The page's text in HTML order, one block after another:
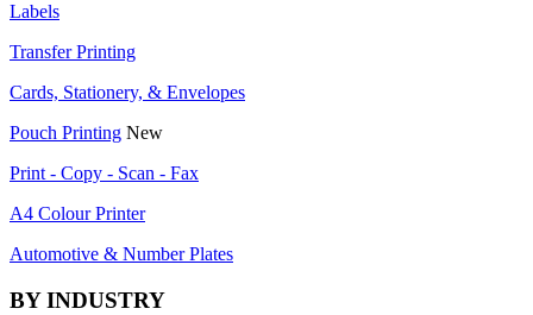
Labels
Transfer Printing
Cards, Stationery, & Envelopes
Pouch Printing New
Print - Copy - Scan - Fax
A4 Colour Printer
Automotive & Number Plates
BY INDUSTRY